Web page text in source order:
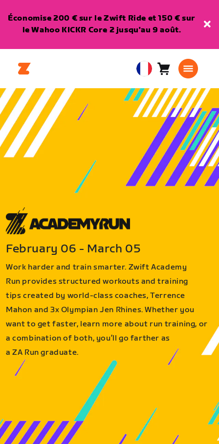
Économise 200 € sur le Zwift Ride et 150 € sur
le Wahoo KICKR Core 2 jusqu'au 9 août.
European
Union
Français
Panier0
February 06 - March 05
Work harder and train smarter. Zwift Academy
Run provides structured workouts and training
tips created by world-class coaches, Terrence
Mahon and 3x Olympian Jen Rhines. Whether you
want to get faster, learn more about run training, or
a combination of both, you’ll go farther as
a ZA Run graduate.